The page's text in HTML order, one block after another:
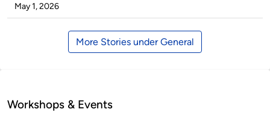
by
on
May 1, 2026
More Stories under General
Workshops & Events